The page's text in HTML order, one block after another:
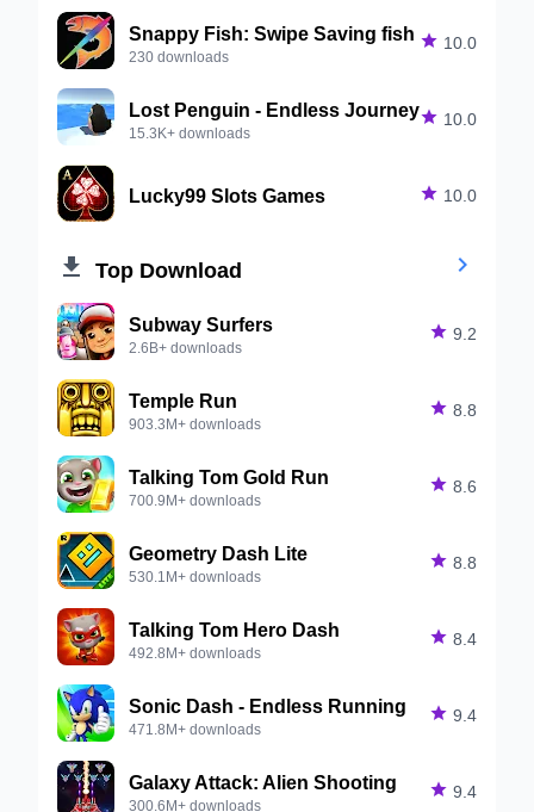
Snappy Fish: Swipe Saving fish
230 downloads
 10.0
Lost Penguin - Endless Journey
15.3K+ downloads
 10.0
Lucky99 Slots Games  10.0
 Top Download 
Subway Surfers
2.6B+ downloads
 9.2
Temple Run
903.3M+ downloads
 8.8
Talking Tom Gold Run
700.9M+ downloads
 8.6
Geometry Dash Lite
530.1M+ downloads
 8.8
Talking Tom Hero Dash
492.8M+ downloads
 8.4
Sonic Dash - Endless Running
471.8M+ downloads
 9.4
Galaxy Attack: Alien Shooting
300.6M+ downloads
 9.4